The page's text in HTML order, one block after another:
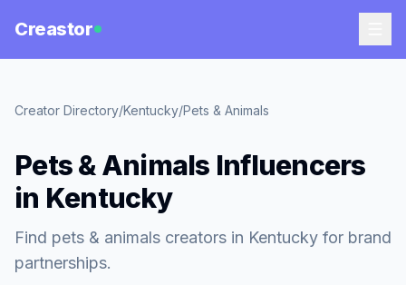
Creastor
Creator Directory/Kentucky/Pets & Animals
Pets & Animals Influencers
in Kentucky
Find pets & animals creators in Kentucky for brand
partnerships.